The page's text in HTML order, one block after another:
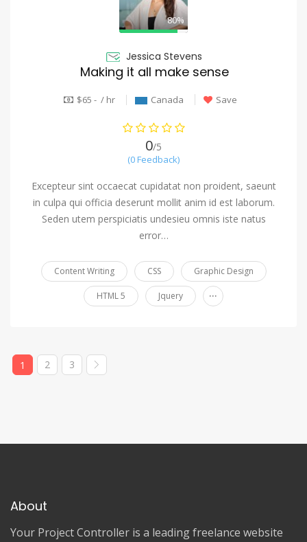
80%
Jessica Stevens
Making it all make sense
$65 - / hr Canada Save
0/5
(0 Feedback)
Excepteur sint occaecat cupidatat non proident, saeunt
in culpa qui officia deserunt mollit anim id est laborum.
Seden utem perspiciatis undesieu omnis iste natus
error…
Content Writing CSS Graphic Design
HTML 5 Jquery ...
1 2 3
About
Your Project Controller is a leading freelance website